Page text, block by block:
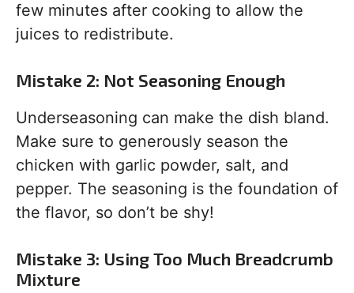
few minutes after cooking to allow the
juices to redistribute.
Mistake 2: Not Seasoning Enough
Underseasoning can make the dish bland.
Make sure to generously season the
chicken with garlic powder, salt, and
pepper. The seasoning is the foundation of
the flavor, so don’t be shy!
Mistake 3: Using Too Much Breadcrumb
Mixture